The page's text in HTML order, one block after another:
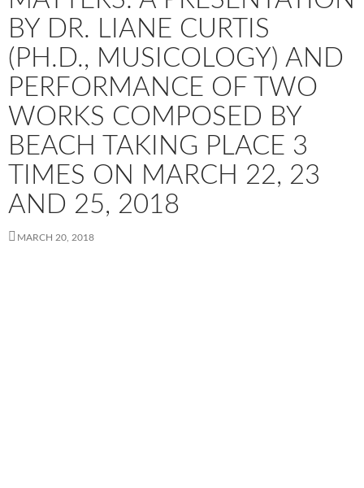
BY DR. LIANE CURTIS
(PH.D., MUSICOLOGY) AND
PERFORMANCE OF TWO
WORKS COMPOSED BY
BEACH TAKING PLACE 3
TIMES ON MARCH 22, 23
AND 25, 2018
MARCH 20, 2018